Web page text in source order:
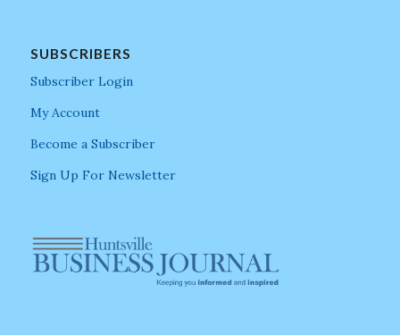
SUBSCRIBERS
Subscriber Login
My Account
Become a Subscriber
Sign Up For Newsletter